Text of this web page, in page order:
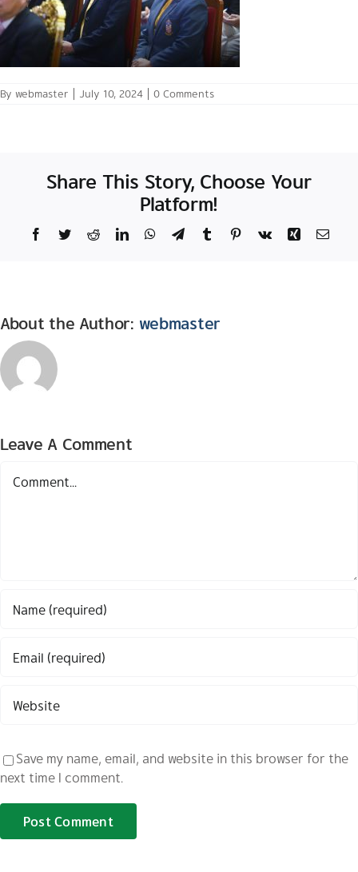
By webmaster | July 10, 2024 | 0 Comments
Share This Story, Choose Your
Platform!
Facebook
TwitterRedditLinkedInWhatsApp
TelegramTumblrPinterest
Vk Xing Email
About the Author: webmaster
Leave A Comment
Save my name, email, and website in this browser for the
next time I comment.